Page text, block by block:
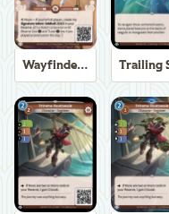
Wayfinder Sierra